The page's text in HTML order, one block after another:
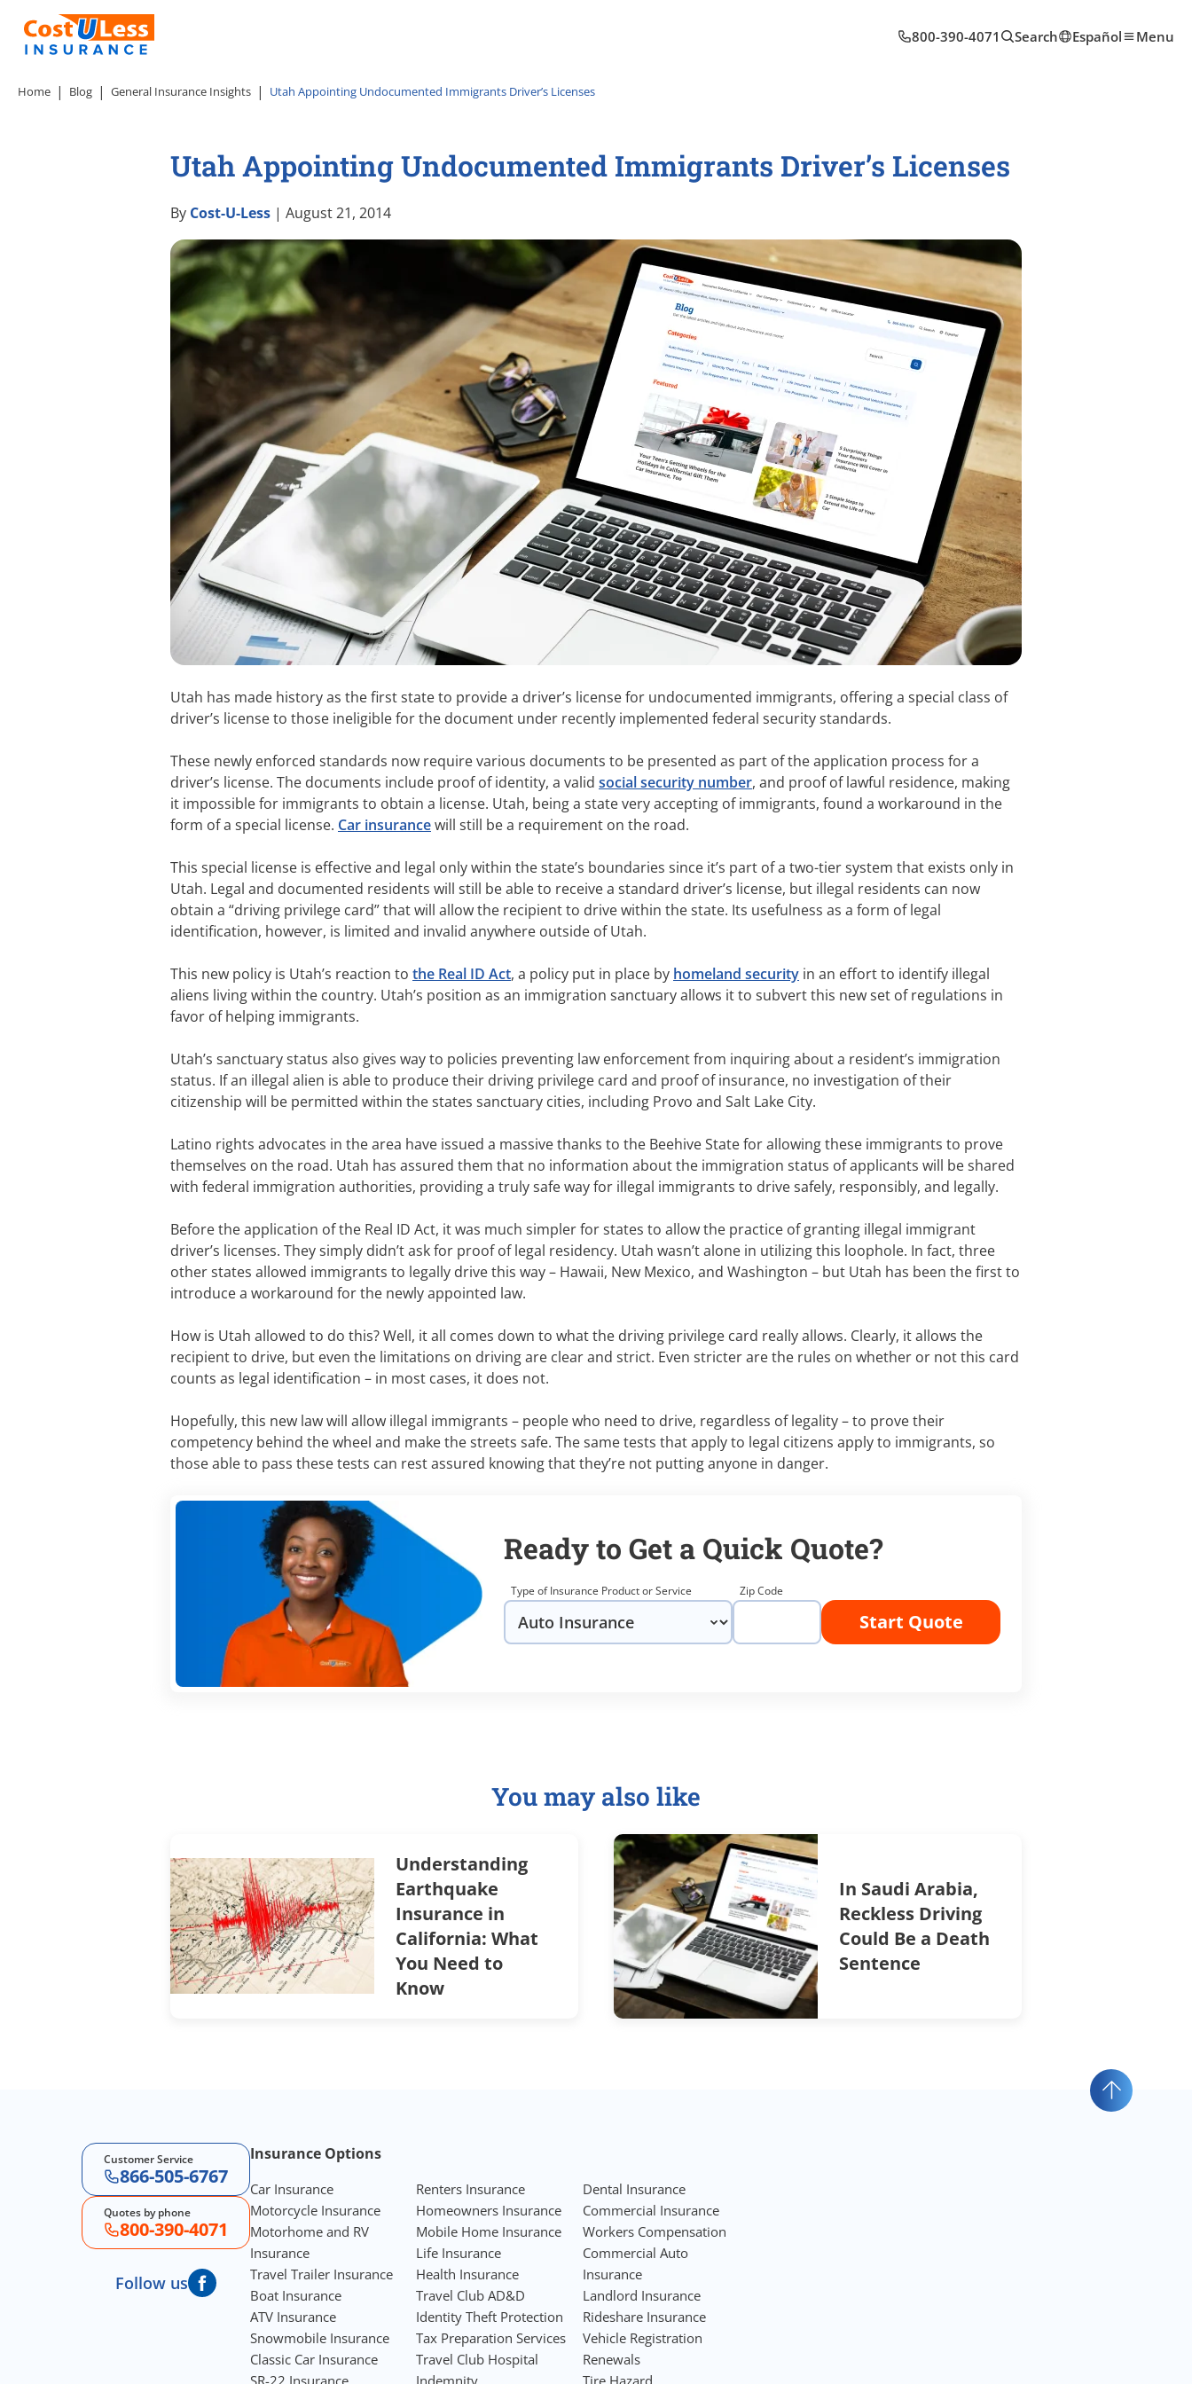
800-390-4071 Search Español Menu
Home Blog General Insurance Insights Utah Appointing Undocumented Immigrants Driver’s Licenses
Utah Appointing Undocumented Immigrants Driver’s Licenses
By Cost-U-Less | August 21, 2014
Utah has made history as the first state to provide a driver’s license for undocumented immigrants, offering a special class of
driver’s license to those ineligible for the document under recently implemented federal security standards.
These newly enforced standards now require various documents to be presented as part of the application process for a
driver’s license. The documents include proof of identity, a valid social security number, and proof of lawful residence, making
it impossible for immigrants to obtain a license. Utah, being a state very accepting of immigrants, found a workaround in the
form of a special license. Car insurancewill still be a requirement on the road.
This special license is effective and legal only within the state’s boundaries since it’s part of a two-tier system that exists only in
Utah. Legal and documented residents will still be able to receive a standard driver’s license, but illegal residents can now
obtain a “driving privilege card” that will allow the recipient to drive within the state. Its usefulness as a form of legal
identification, however, is limited and invalid anywhere outside of Utah.
This new policy is Utah’s reaction to the Real ID Act, a policy put in place by homeland security in an effort to identify illegal
aliens living within the country. Utah’s position as an immigration sanctuary allows it to subvert this new set of regulations in
favor of helping immigrants.
Utah’s sanctuary status also gives way to policies preventing law enforcement from inquiring about a resident’s immigration
status. If an illegal alien is able to produce their driving privilege card and proof of insurance, no investigation of their
citizenship will be permitted within the states sanctuary cities, including Provo and Salt Lake City.
Latino rights advocates in the area have issued a massive thanks to the Beehive State for allowing these immigrants to prove
themselves on the road. Utah has assured them that no information about the immigration status of applicants will be shared
with federal immigration authorities, providing a truly safe way for illegal immigrants to drive safely, responsibly, and legally.
Before the application of the Real ID Act, it was much simpler for states to allow the practice of granting illegal immigrant
driver’s licenses. They simply didn’t ask for proof of legal residency. Utah wasn’t alone in utilizing this loophole. In fact, three
other states allowed immigrants to legally drive this way – Hawaii, New Mexico, and Washington – but Utah has been the first to
introduce a workaround for the newly appointed law.
How is Utah allowed to do this? Well, it all comes down to what the driving privilege card really allows. Clearly, it allows the
recipient to drive, but even the limitations on driving are clear and strict. Even stricter are the rules on whether or not this card
counts as legal identification – in most cases, it does not.
Hopefully, this new law will allow illegal immigrants – people who need to drive, regardless of legality – to prove their
competency behind the wheel and make the streets safe. The same tests that apply to legal citizens apply to immigrants, so
those able to pass these tests can rest assured knowing that they’re not putting anyone in danger.
Ready to Get a Quick Quote?
Type of Insurance Product or Service Zip Code
Start Quote
You may also like
Understanding
Earthquake
Insurance in
California: What
You Need to
Know
In Saudi Arabia,
Reckless Driving
Could Be a Death
Sentence
Customer Service
866-505-6767
Quotes by phone
800-390-4071
Follow us
Footer Navigation
Insurance Options
Car Insurance
Motorcycle Insurance
Motorhome and RV
Insurance
Travel Trailer Insurance
Boat Insurance
ATV Insurance
Snowmobile Insurance
Classic Car Insurance
SR-22 Insurance
Renters Insurance
Homeowners Insurance
Mobile Home Insurance
Life Insurance
Health Insurance
Travel Club AD&D
Identity Theft Protection
Tax Preparation Services
Travel Club Hospital
Indemnity
Dental Insurance
Commercial Insurance
Workers Compensation
Commercial Auto
Insurance
Landlord Insurance
Rideshare Insurance
Vehicle Registration
Renewals
Tire Hazard